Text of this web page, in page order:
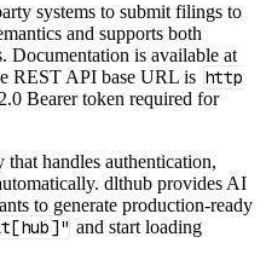
systems to submit filings to
and supports both
Documentation is available at
REST API base URL is http
Bearer token required for
handles authentication,
dlthub provides AI
to generate production-ready
and start loading